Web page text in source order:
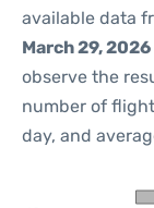
available data
March 29, 2026
observe the
number of
day, and